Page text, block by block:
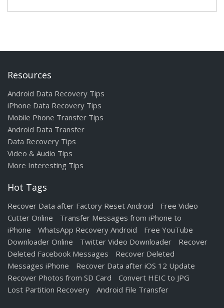
Resources
Android Data Recovery Tips
iPhone Data Recovery Tips
Mobile Phone Transfer Tips
Android Data Transfer
Data Recovery Tips
Video & Audio Tips
More Interesting Tips
Hot Tags
Recover Data after Factory Reset Android
Free Video
Cutter Online
Transfer Messages from iPhone to
iPhone
WhatsApp Recovery Android
Free YouTube
Downloader Online
Twitter Video Downloader
Recover
Deleted Facebook Messages
Recover Deleted
Messages iPhone
Recover Data after iOS 12 Update
Recover Photos from SD Card
Convert HEIC to JPG
Lost Partition Recovery
Android File Transfer